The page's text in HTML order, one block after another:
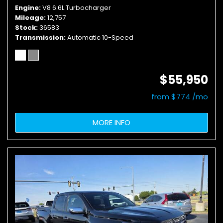
Engine V8 6.6L Turbocharger
Mileage 12,757
Stock 36583
Transmission Automatic 10-Speed
$55,950
from $774 /mo
MORE INFO